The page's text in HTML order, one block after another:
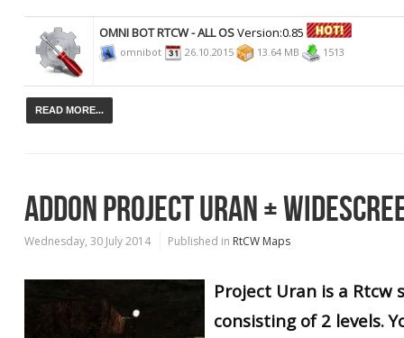
OMNI BOT RTCW - ALL OSVersion:0.85
omnibot 26.10.2015 13.64 MB 1513
READ MORE...
ADDON PROJECT URAN +
Wednesday, 30 July 2014 Published in RtCW Maps
Project Uran is a Rtcw
consisting of 2 levels.